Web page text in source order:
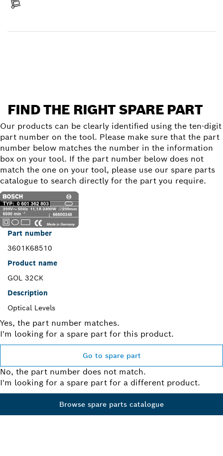
FIND THE RIGHT SPARE PART
Our products can be clearly identified using the ten-digit
part number on the tool. Please make sure that the part
number below matches the number in the information
box on your tool. If the part number below does not
match the one on your tool, please use our spare parts
catalogue to search directly for the part you require.
Part number
3601K68510
Product name
GOL 32CK
Description
Optical Levels
Yes, the part number matches.
I'm looking for a spare part for this product.
Go to spare part
No, the part number does not match.
I'm looking for a spare part for a different product.
Browse spare parts catalogue